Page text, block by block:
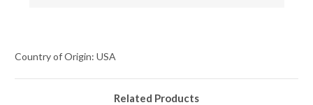
Country of Origin: USA
Related Products